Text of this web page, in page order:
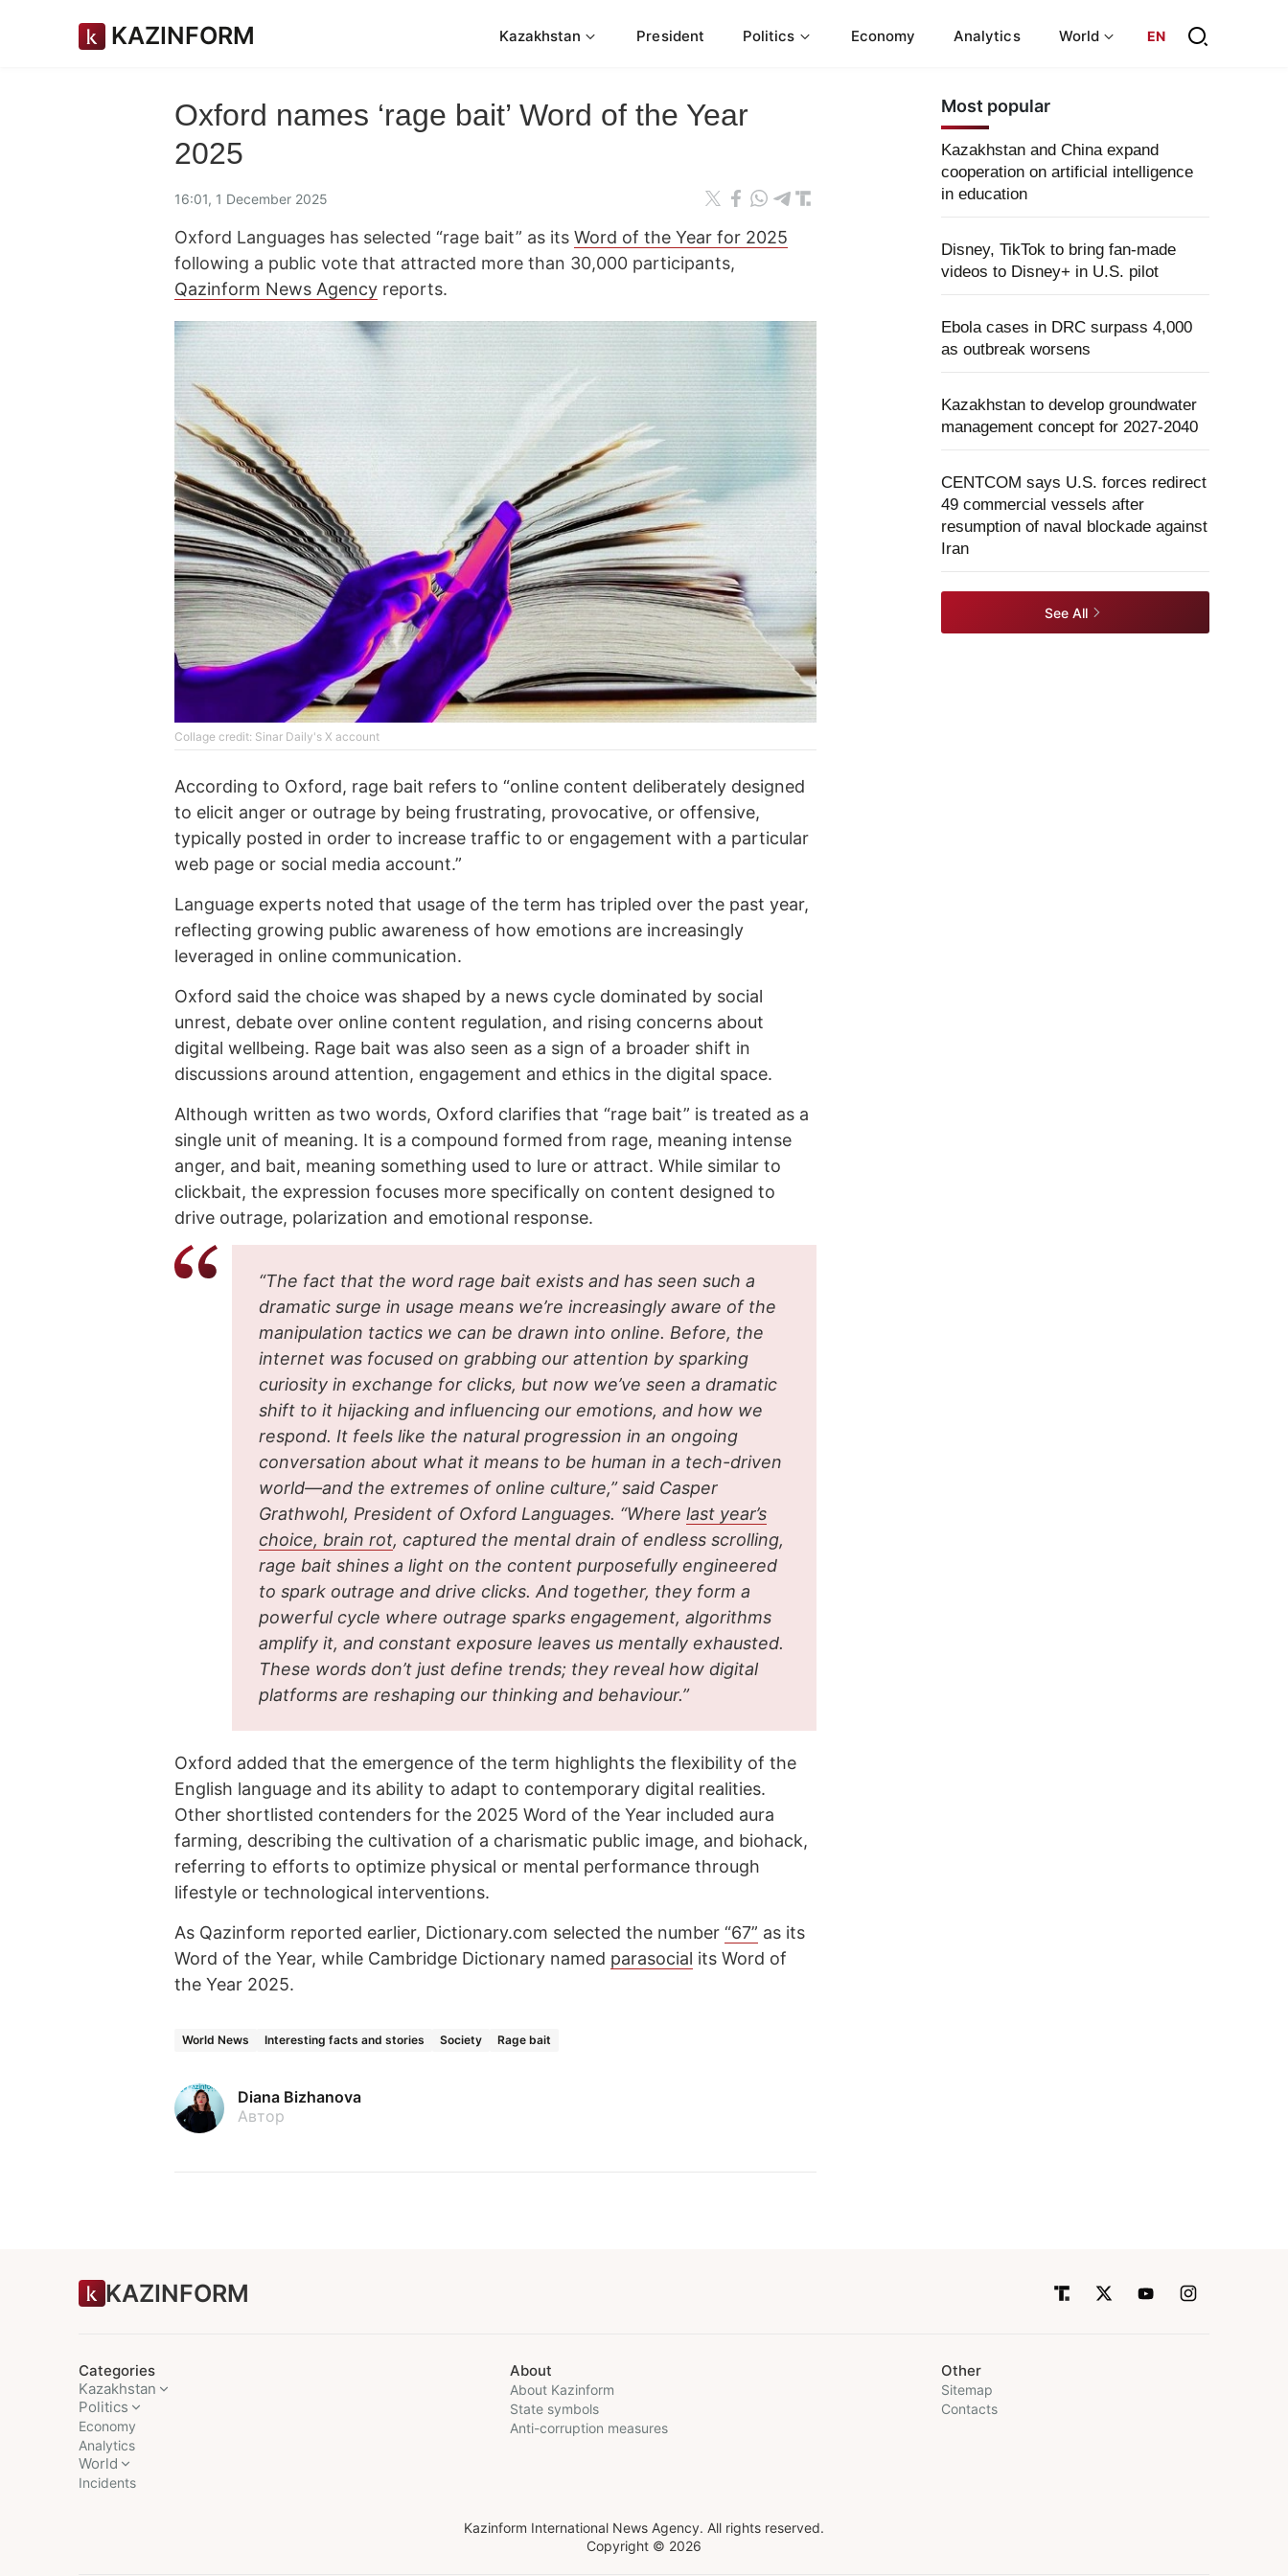
KAZINFORM Kazakhstan President Politics Economy Analytics World EN
Oxford names ‘rage bait’ Word of the Year
2025
16:01, 1 December 2025
Oxford Languages has selected “rage bait” as its Word of the Year for 2025
following a public vote that attracted more than 30,000 participants,
Qazinform News Agency reports.
Collage credit: Sinar Daily's X account
According to Oxford, rage bait refers to “online content deliberately designed
to elicit anger or outrage by being frustrating, provocative, or offensive,
typically posted in order to increase traffic to or engagement with a particular
web page or social media account.”
Language experts noted that usage of the term has tripled over the past year,
reflecting growing public awareness of how emotions are increasingly
leveraged in online communication.
Oxford said the choice was shaped by a news cycle dominated by social
unrest, debate over online content regulation, and rising concerns about
digital wellbeing. Rage bait was also seen as a sign of a broader shift in
discussions around attention, engagement and ethics in the digital space.
Although written as two words, Oxford clarifies that “rage bait” is treated as a
single unit of meaning. It is a compound formed from rage, meaning intense
anger, and bait, meaning something used to lure or attract. While similar to
clickbait, the expression focuses more specifically on content designed to
drive outrage, polarization and emotional response.
“The fact that the word rage bait exists and has seen such a
dramatic surge in usage means we’re increasingly aware of the
manipulation tactics we can be drawn into online. Before, the
internet was focused on grabbing our attention by sparking
curiosity in exchange for clicks, but now we’ve seen a dramatic
shift to it hijacking and influencing our emotions, and how we
respond. It feels like the natural progression in an ongoing
conversation about what it means to be human in a tech-driven
world—and the extremes of online culture,” said Casper
Grathwohl, President of Oxford Languages. “Where last year’s
choice, brain rot, captured the mental drain of endless scrolling,
rage bait shines a light on the content purposefully engineered
to spark outrage and drive clicks. And together, they form a
powerful cycle where outrage sparks engagement, algorithms
amplify it, and constant exposure leaves us mentally exhausted.
These words don’t just define trends; they reveal how digital
platforms are reshaping our thinking and behaviour.”
Oxford added that the emergence of the term highlights the flexibility of the
English language and its ability to adapt to contemporary digital realities.
Other shortlisted contenders for the 2025 Word of the Year included aura
farming, describing the cultivation of a charismatic public image, and biohack,
referring to efforts to optimize physical or mental performance through
lifestyle or technological interventions.
As Qazinform reported earlier, Dictionary.com selected the number “67” as its
Word of the Year, while Cambridge Dictionary named parasocial its Word of
the Year 2025.
World News Interesting facts and stories Society Rage bait
Diana Bizhanova
Автор
Most popular
Kazakhstan and China expand
cooperation on artificial intelligence
in education
Disney, TikTok to bring fan-made
videos to Disney+ in U.S. pilot
Ebola cases in DRC surpass 4,000
as outbreak worsens
Kazakhstan to develop groundwater
management concept for 2027-2040
CENTCOM says U.S. forces redirect
49 commercial vessels after
resumption of naval blockade against
Iran
See All
KAZINFORM
Categories
Kazakhstan
Politics
Economy
Analytics
World
Incidents
About
About Kazinform
State symbols
Anti-corruption measures
Other
Sitemap
Contacts
Kazinform International News Agency. All rights reserved.
Copyright © 2026